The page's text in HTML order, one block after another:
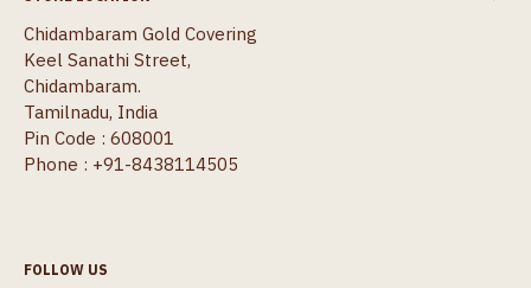
Chidambaram Gold Covering
Keel Sanathi Street,
Chidambaram.
Tamilnadu, India
Pin Code : 608001
Phone : +91-8438114505
FOLLOW US